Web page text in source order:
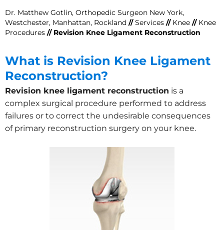
Dr. Matthew Gotlin, Orthopedic Surgeon New York,
Westchester, Manhattan, Rockland //Services // Knee // Knee
Procedures // Revision Knee Ligament Reconstruction
What is Revision Knee Ligament
Reconstruction?
Revision knee ligament reconstruction is a
complex surgical procedure performed to address
failures or to correct the undesirable consequences
of primary reconstruction surgery on your knee.